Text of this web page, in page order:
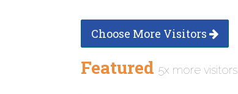
Choose More Visitors
Featured 5x more visitors